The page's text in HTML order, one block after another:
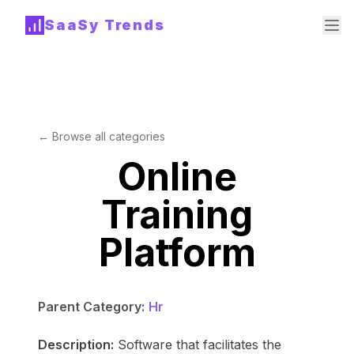
SaaSy Trends
← Browse all categories
Online
Training
Platform
Parent Category: Hr
Description: Software that facilitates the